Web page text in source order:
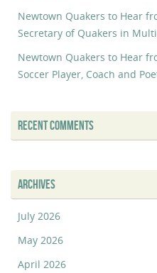
Newtown Quakers to Hear
Secretary of Quakers in
Newtown Quakers to Hear
Soccer Player, Coach and
RECENT COMMENTS
ARCHIVES
July 2026
May 2026
April 2026